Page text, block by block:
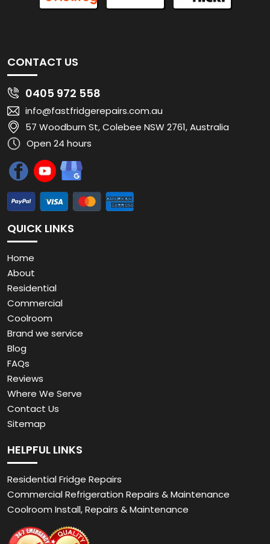
CONTACT US
0405 972 558
info@fastfridgerepairs.com.au
57 Woodburn St, Colebee NSW 2761, Australia
Open 24 hours
QUICK LINKS
Home
About
Residential
Commercial
Coolroom
Brand we service
Blog
FAQs
Reviews
Where We Serve
Contact Us
Sitemap
HELPFUL LINKS
Residential Fridge Repairs
Commercial Refrigeration Repairs & Maintenance
Coolroom Install, Repairs & Maintenance